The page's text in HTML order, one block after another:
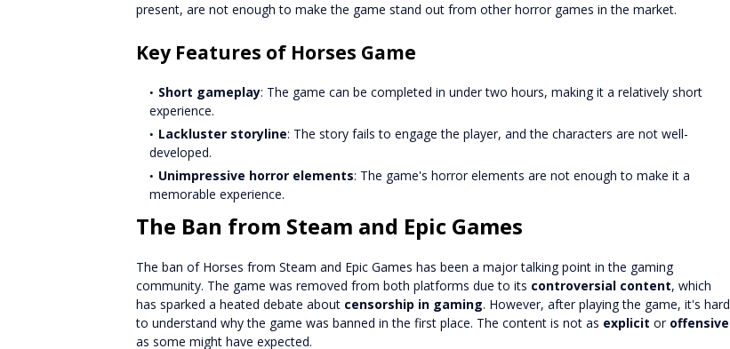
present, are not enough to make the game stand out from other horror games in the market.
Key Features of Horses Game
Short gameplay: The game can be completed in under two hours, making it a relatively short
experience.
Lackluster storyline: The story fails to engage the player, and the characters are not well-
developed.
Unimpressive horror elements: The game's horror elements are not enough to make it a
memorable experience.
The Ban from Steam and Epic Games
The ban of Horses from Steam and Epic Games has been a major talking point in the gaming
community. The game was removed from both platforms due to its controversial content, which
has sparked a heated debate about censorship in gaming. However, after playing the game, it's hard
to understand why the game was banned in the first place. The content is not as explicit or offensive
as some might have expected.